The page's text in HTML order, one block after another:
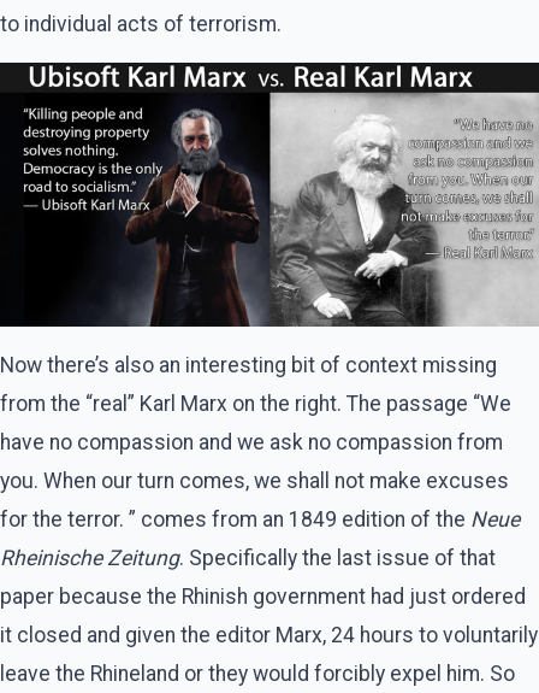
to individual acts of terrorism.
Now there’s also an interesting bit of context missing
from the “real” Karl Marx on the right. The passage “We
have no compassion and we ask no compassion from
you. When our turn comes, we shall not make excuses
for the terror. ” comes from an 1849 edition of the Neue
Rheinische Zeitung. Specifically the last issue of that
paper because the Rhinish government had just ordered
it closed and given the editor Marx, 24 hours to voluntarily
leave the Rhineland or they would forcibly expel him. So